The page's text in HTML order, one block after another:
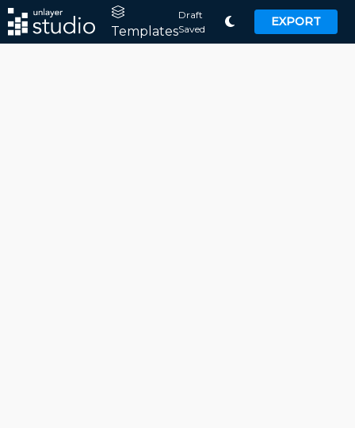
Templates
Draft
Saved
EXPORT